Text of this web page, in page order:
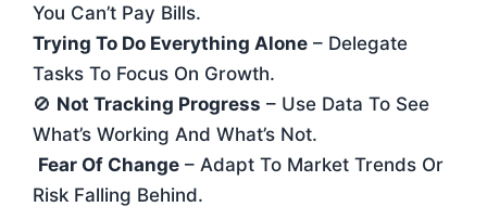
You Can’t Pay Bills.
Trying To Do Everything Alone – Delegate
Tasks To Focus On Growth.
🚫 Not Tracking Progress – Use Data To See
What’s Working And What’s Not.
Fear Of Change – Adapt To Market Trends Or
Risk Falling Behind.